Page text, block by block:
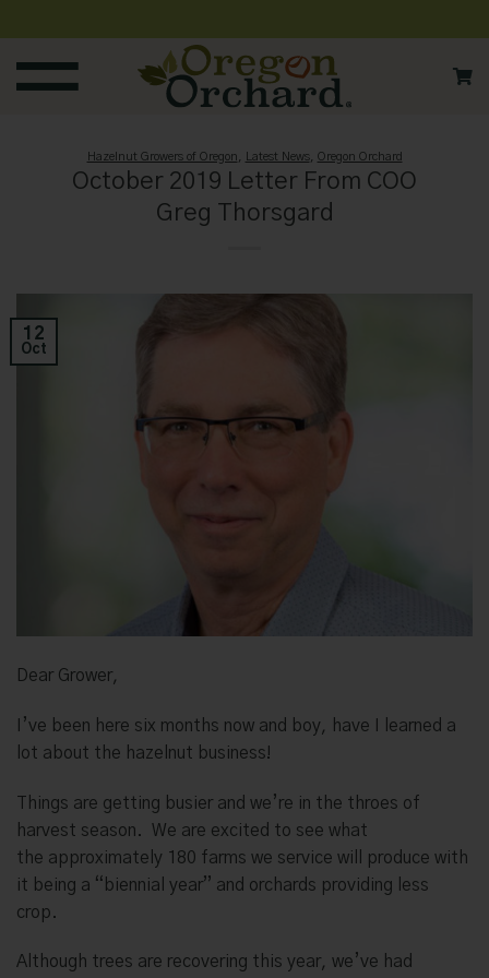
to
content
Hazelnut Growers of Oregon Latest News, Oregon Orchard
October 2019 Letter From COO
Greg Thorsgard
12
Oct
Dear Grower,
I’ve been here six months now and boy, have I learned a
lot about the hazelnut business!
Things are getting busier and we’re in the throes of
harvest season.
We are excited to see what
the approximately 180 farms we service will produce with
it being a “biennial year” and orchards providing less
crop.
Although trees are recovering this year, we’ve had